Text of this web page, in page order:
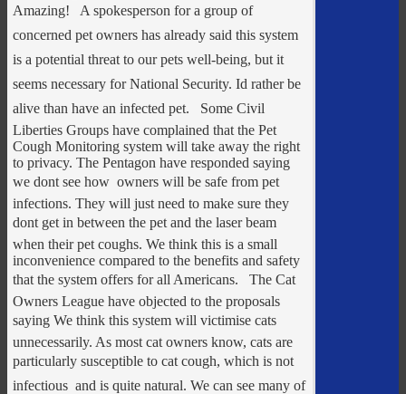
Amazing! A spokesperson for a group of
concerned pet owners has already said this system
is a potential threat to our pets well-being, but it
seems necessary for National Security. Id rather be
alive than have an infected pet. Some Civil
Liberties Groups have complained that the Pet
Cough Monitoring system will take away the right
to privacy. The Pentagon have responded saying
we dont see how  owners will be safe from pet
infections. They will just need to make sure they
dont get in between the pet and the laser beam
when their pet coughs. We think this is a small
inconvenience compared to the benefits and safety
that the system offers for all Americans. The Cat
Owners League have objected to the proposals
saying We think this system will victimise cats
unnecessarily. As most cat owners know, cats are
particularly susceptible to cat cough, which is not
infectious  and is quite natural. We can see many of